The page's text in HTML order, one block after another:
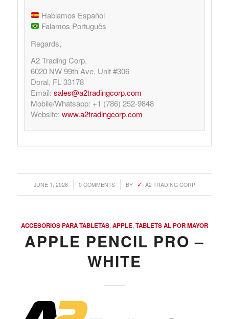
Hablamos Español
Falamos Português
Regards,
A2 Trading Corp.
6020 NW 99th Ave, Unit #306
Doral, FL 33178
Email: sales@a2tradingcorp.com
Mobile/Whatsapp: +1 (786) 252-9848
Website: www.a2tradingcorp.com
JUNE 1, 2026
/ 0 COMMENTS
/ BY A2 TRADING CORP
ACCESORIOS PARA TABLETAS,APPLE,TABLETS AL POR MAYOR
APPLE PENCIL PRO –
WHITE